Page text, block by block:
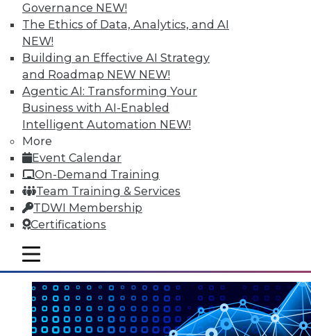
Governance NEW!
The Ethics of Data, Analytics, and AI
NEW!
Building an Effective AI Strategy
and Roadmap NEW NEW!
Agentic AI: Transforming Your
Business with AI-Enabled
Intelligent Automation NEW!
More
Event Calendar
On-Demand Training
Team Training & Services
TDWI Membership
Certifications
mobile toggle line
mobile toggle line
mobile toggle line
Tableau "Mobilizes" Visualization
With Vizable, its new mobile-first offering
for data visualization and analysis,
Tableau says it's targeting "people who
don't yet know that they, too, can see and
understand their data." With a number of
key data integration-related
improvements to its bread-and-butter
visual discovery tool, Tableau is poised to
become more self-serviceable for existing
users as well.
BySteve Swoyer